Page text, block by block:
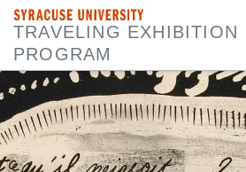
SYRACUSE UNIVERSITY
TRAVELING EXHIBITION
PROGRAM